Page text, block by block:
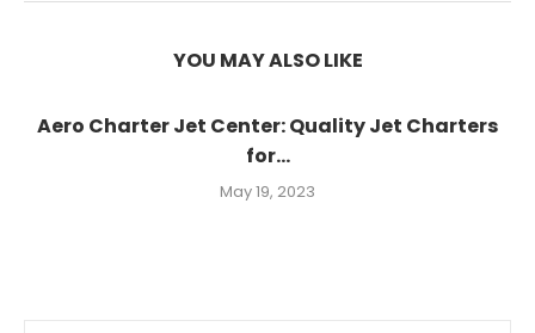
YOU MAY ALSO LIKE
Aero Charter Jet Center: Quality Jet Charters
for...
May 19, 2023